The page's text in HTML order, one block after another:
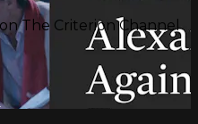
The Criterion Channel